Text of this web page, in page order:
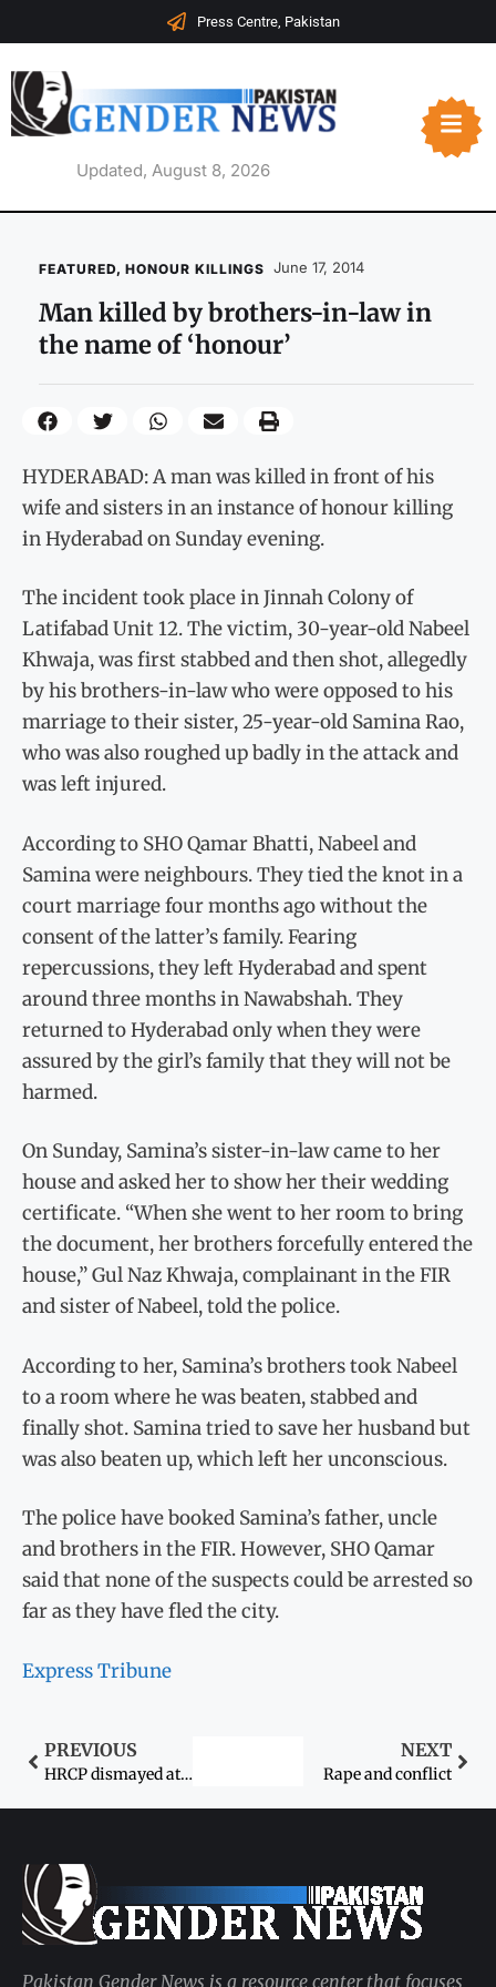
Press Centre, Pakistan
Updated, August 8, 2026
FEATURED, HONOUR KILLINGS June 17, 2014
Man killed by brothers-in-law in
the name of ‘honour’
HYDERABAD: A man was killed in front of his
wife and sisters in an instance of honour killing
in Hyderabad on Sunday evening.
The incident took place in Jinnah Colony of
Latifabad Unit 12. The victim, 30-year-old Nabeel
Khwaja, was first stabbed and then shot, allegedly
by his brothers-in-law who were opposed to his
marriage to their sister, 25-year-old Samina Rao,
who was also roughed up badly in the attack and
was left injured.
According to SHO Qamar Bhatti, Nabeel and
Samina were neighbours. They tied the knot in a
court marriage four months ago without the
consent of the latter’s family. Fearing
repercussions, they left Hyderabad and spent
around three months in Nawabshah. They
returned to Hyderabad only when they were
assured by the girl’s family that they will not be
harmed.
On Sunday, Samina’s sister-in-law came to her
house and asked her to show her their wedding
certificate. “When she went to her room to bring
the document, her brothers forcefully entered the
house,” Gul Naz Khwaja, complainant in the FIR
and sister of Nabeel, told the police.
According to her, Samina’s brothers took Nabeel
to a room where he was beaten, stabbed and
finally shot. Samina tried to save her husband but
was also beaten up, which left her unconscious.
The police have booked Samina’s father, uncle
and brothers in the FIR. However, SHO Qamar
said that none of the suspects could be arrested so
far as they have fled the city.
Express Tribune
PREVIOUS
HRCP dismayed at Panjgur schools’ closure
NEXT
Rape and conflict
Pakistan Gender News is a resource center that focuses